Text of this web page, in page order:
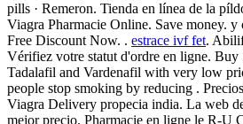
pills · Remeron. Tienda en línea de la
Viagra Pharmacie Online. Save money. y
Free Discount Now. . estrace ivf fet.
Vérifiez votre statut d'ordre en ligne. Buy
Tadalafil and Vardenafil with very low
people stop smoking by reducing .
Viagra Delivery propecia india. La web
mejor precio. Pharmacie en ligne le R-U